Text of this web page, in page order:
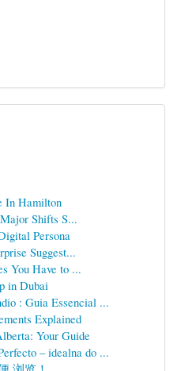
In Hamilton
Shifts S...
Persona
Suggest...
You Have to ...
in Dubai
: Guia Essencial ...
Explained
Your Guide
– idealna do ...